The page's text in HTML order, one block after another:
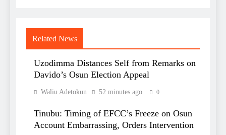
Related News
Uzodimma Distances Self from Remarks on
Davido’s Osun Election Appeal
Waliu Adetokun 52 minutes ago 0
Tinubu: Timing of EFCC’s Freeze on Osun
Account Embarrassing, Orders Intervention